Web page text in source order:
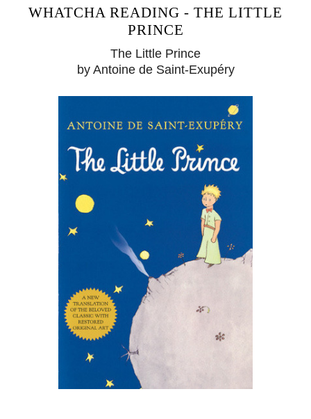
WHATCHA READING - THE LITTLE
PRINCE
The Little Prince
by Antoine de Saint-Exupéry